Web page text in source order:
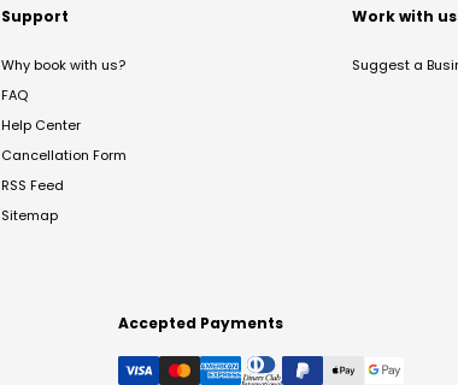
Support
Why book with us?
FAQ
Help Center
Cancellation Form
RSS Feed
Sitemap
Work with us
Suggest a
Accepted Payments